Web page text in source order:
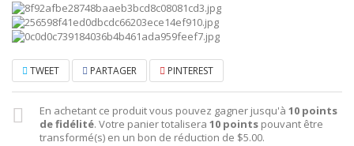
TWEET PARTAGER PINTEREST
En achetant ce produit vous pouvez gagner jusqu'à 10 points
de fidélité. Votre panier totalisera 10 points pouvant être
transformé(s) en un bon de réduction de $5.00.